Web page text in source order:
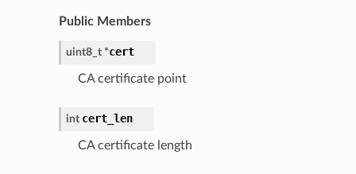
Public Members
uint8_t *cert
CA certificate point
int cert_len
CA certificate length